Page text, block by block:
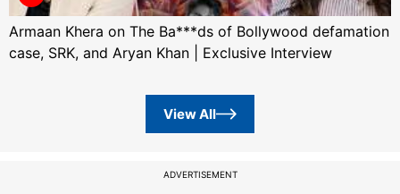
Armaan Khera on The Ba***ds of Bollywood defamation
case, SRK, and Aryan Khan | Exclusive Interview
View All
ADVERTISEMENT